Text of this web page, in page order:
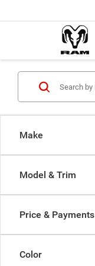
Make
Model & Trim
Price & Payments
Color